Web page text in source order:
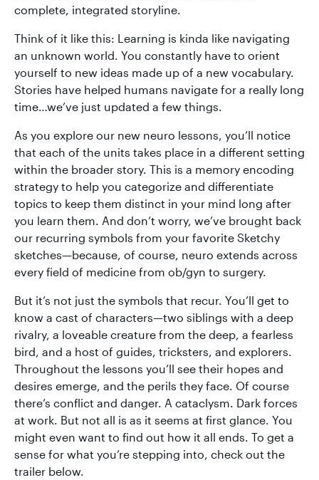
complete, integrated storyline.
Think of it like this: Learning is kinda like navigating
an unknown world. You constantly have to orient
yourself to new ideas made up of a new vocabulary.
Stories have helped humans navigate for a really long
time…we’ve just updated a few things.
As you explore our new neuro lessons, you’ll notice
that each of the units takes place in a different setting
within the broader story. This is a memory encoding
strategy to help you categorize and differentiate
topics to keep them distinct in your mind long after
you learn them. And don’t worry, we’ve brought back
our recurring symbols from your favorite Sketchy
sketches—because, of course, neuro extends across
every field of medicine from ob/gyn to surgery.
But it’s not just the symbols that recur. You’ll get to
know a cast of characters—two siblings with a deep
rivalry, a loveable creature from the deep, a fearless
bird, and a host of guides, tricksters, and explorers.
Throughout the lessons you’ll see their hopes and
desires emerge, and the perils they face. Of course
there’s conflict and danger. A cataclysm. Dark forces
at work. But not all is as it seems at first glance. You
might even want to find out how it all ends. To get a
sense for what you’re stepping into, check out the
trailer below.